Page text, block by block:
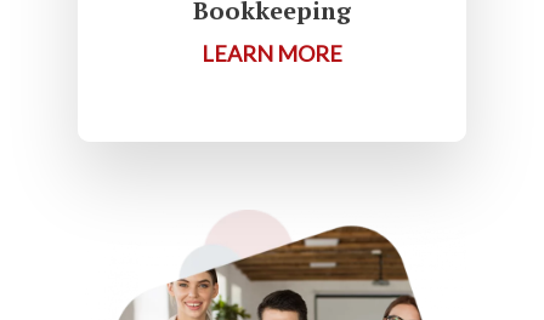
Bookkeeping
LEARN MORE